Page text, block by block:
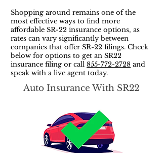
Shopping around remains one of the
most effective ways to find more
affordable SR-22 insurance options, as
rates can vary significantly between
companies that offer SR-22 filings. Check
below for options to get an SR22
insurance filing or call 855-772-2728 and
speak with a live agent today.
Auto Insurance With SR22